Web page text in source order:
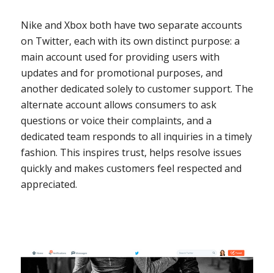
Nike and Xbox both have two separate accounts
on Twitter, each with its own distinct purpose: a
main account used for providing users with
updates and for promotional purposes, and
another dedicated solely to customer support. The
alternate account allows consumers to ask
questions or voice their complaints, and a
dedicated team responds to all inquiries in a timely
fashion. This inspires trust, helps resolve issues
quickly and makes customers feel respected and
appreciated.